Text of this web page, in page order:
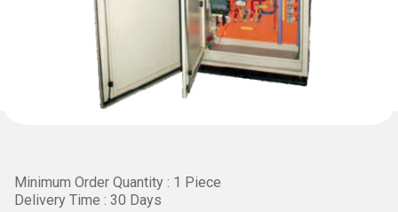
Minimum Order Quantity : 1 Piece
Delivery Time : 30 Days